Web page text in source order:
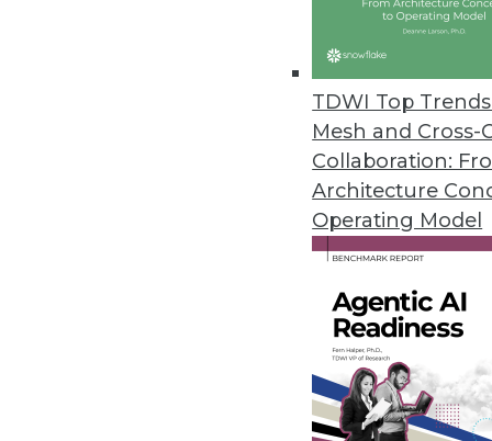
TDWI Top
Mesh and Cross-
Collaboration:
Architecture
Operating Model
Denodo Cloud Survey Finds
Complexity of data
biggest barriers to becoming
Incorta Announces Native
Incorta accelerates time to
architects and engineers.